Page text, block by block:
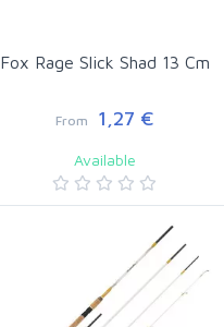
Fox Rage Slick Shad 13 Cm
From 1,27 €
Available